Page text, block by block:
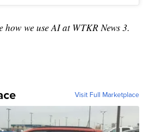
how we use AI at WTKR News 3.
Visit Full Marketplace